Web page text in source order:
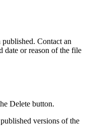
Contact an
date or reason of the file
Delete button.
versions of the